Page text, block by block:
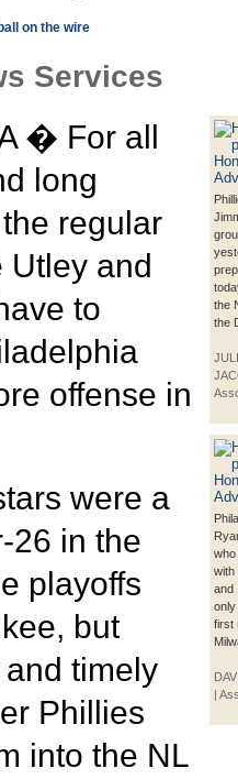
on the wire
Services
the
the
who
with
and
only
first
|
� For all
long
regular
Utley and
to
offense in
were a
26 in the
playoffs
but
timely
Phillies
into the NL